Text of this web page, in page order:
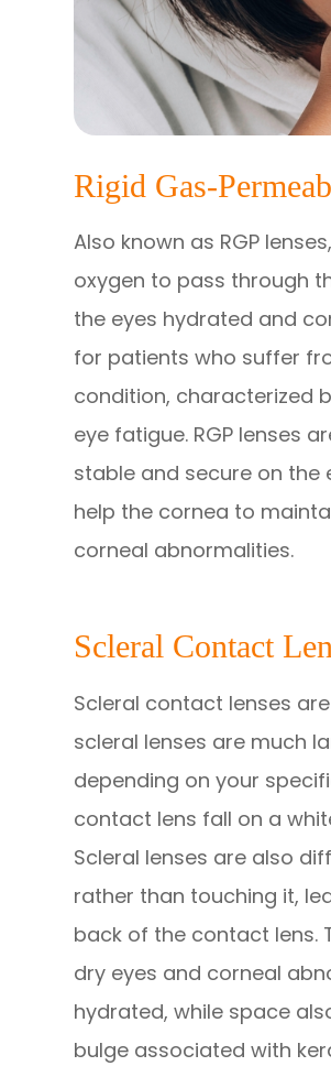
Rigid Gas-
Also known as RGP
oxygen to pass through
the eyes hydrated and
for patients who suffer
condition, characterized
eye fatigue. RGP lenses
stable and secure on the
help the cornea to
corneal abnormalities.
Scleral Contact
Scleral contact lenses
scleral lenses are much
depending on your
contact lens fall on a
Scleral lenses are also
rather than touching it,
back of the contact lens.
dry eyes and corneal
hydrated, while space
bulge associated with